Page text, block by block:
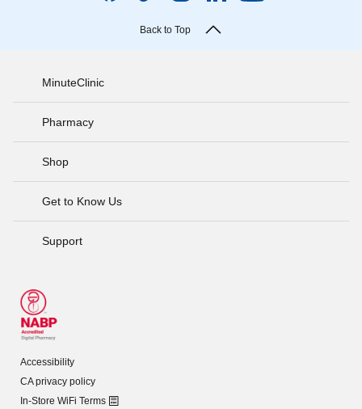
Back to Top
MinuteClinic
Pharmacy
Shop
Get to Know Us
Support
Accessibility
CA privacy policy
In-Store WiFi Terms